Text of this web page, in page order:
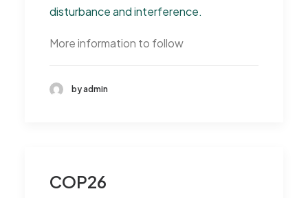
disturbance and interference.
More information to follow
by admin
COP26